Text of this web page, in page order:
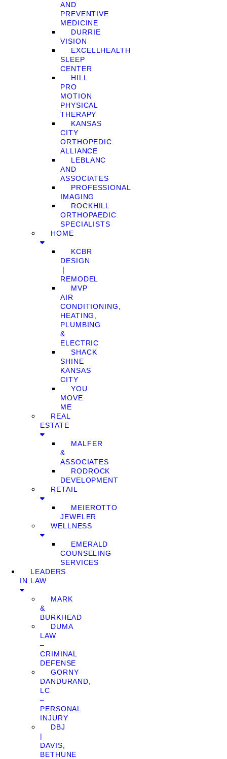
AND
PREVENTIVE
MEDICINE
DURRIE
VISION
EXCELLHEALTH
SLEEP
CENTER
HILL
PRO
MOTION
PHYSICAL
THERAPY
KANSAS
CITY
ORTHOPEDIC
ALLIANCE
LEBLANC
AND
ASSOCIATES
PROFESSIONAL
IMAGING
ROCKHILL
ORTHOPAEDIC
SPECIALISTS
HOME
KCBR
DESIGN
❘
REMODEL
MVP
AIR
CONDITIONING,
HEATING,
PLUMBING
&
ELECTRIC
SHACK
SHINE
KANSAS
CITY
YOU
MOVE
ME
REAL
ESTATE
MALFER
&
ASSOCIATES
RODROCK
DEVELOPMENT
RETAIL
MEIEROTTO
JEWELER
WELLNESS
EMERALD
COUNSELING
SERVICES
LEADERS
IN LAW
MARK
&
BURKHEAD
DUMA
LAW
–
CRIMINAL
DEFENSE
GORNY
DANDURAND,
LC
–
PERSONAL
INJURY
DBJ
|
DAVIS,
BETHUNE